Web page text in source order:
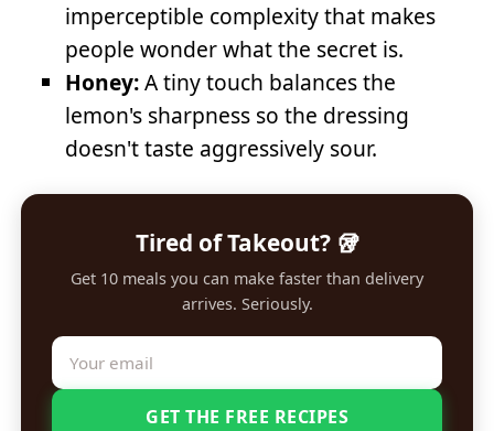
imperceptible complexity that makes
people wonder what the secret is.
Honey:A tiny touch balances the
lemon's sharpness so the dressing
doesn't taste aggressively sour.
Tired of Takeout? 🥡
Get 10 meals you can make faster than delivery
arrives. Seriously.
GET THE FREE RECIPES